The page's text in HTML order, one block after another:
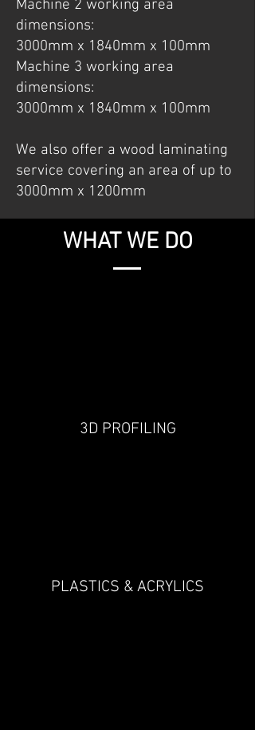
WHAT WE DO
3D PROFILING
PLASTICS & ACRYLICS
Machine 2 working area
dimensions:
3000mm x 1840mm x 100mm
Machine 3 working area
dimensions:
3000mm x 1840mm x 100mm
We also offer a wood laminating
service covering an area of up to
3000mm x 1200mm